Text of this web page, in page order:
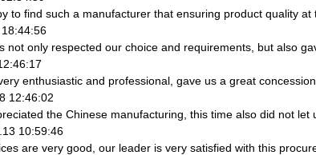
to find such a manufacturer that ensuring product quality at
not only respected our choice and requirements, but also
enthusiastic and professional, gave us a great
12:46:02
the Chinese manufacturing, this time also did not let
10:59:46
are very good, our leader is very satisfied with this